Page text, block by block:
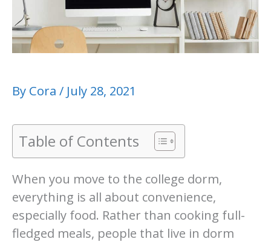
By Cora / July 28, 2021
Table of Contents
When you move to the college dorm,
everything is all about convenience,
especially food. Rather than cooking full-
fledged meals, people that live in dorm